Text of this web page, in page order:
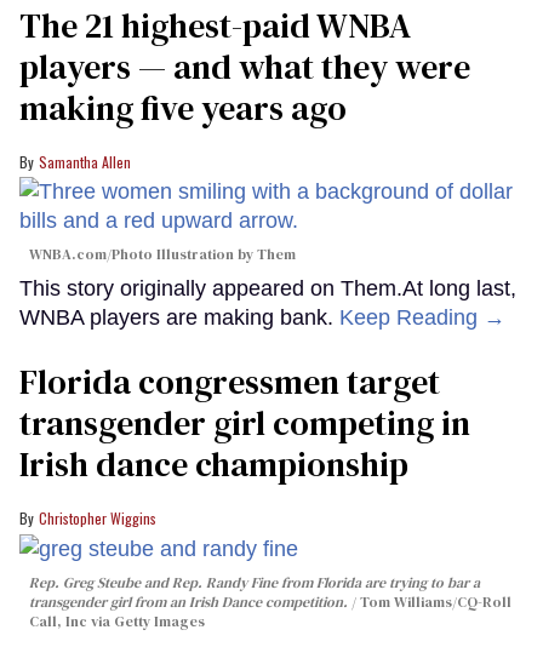
The 21 highest-paid WNBA
players — and what they were
making five years ago
Samantha Allen
WNBA.com/Photo Illustration by Them
This story originally appeared on Them.At long last,
WNBA players are making bank. Keep Reading →
Florida congressmen target
transgender girl competing in
Irish dance championship
Christopher Wiggins
Rep. Greg Steube and Rep. Randy Fine from Florida are trying to bar a
transgender girl from an Irish Dance competition.
Tom Williams/CQ-Roll
Call, Inc via Getty Images